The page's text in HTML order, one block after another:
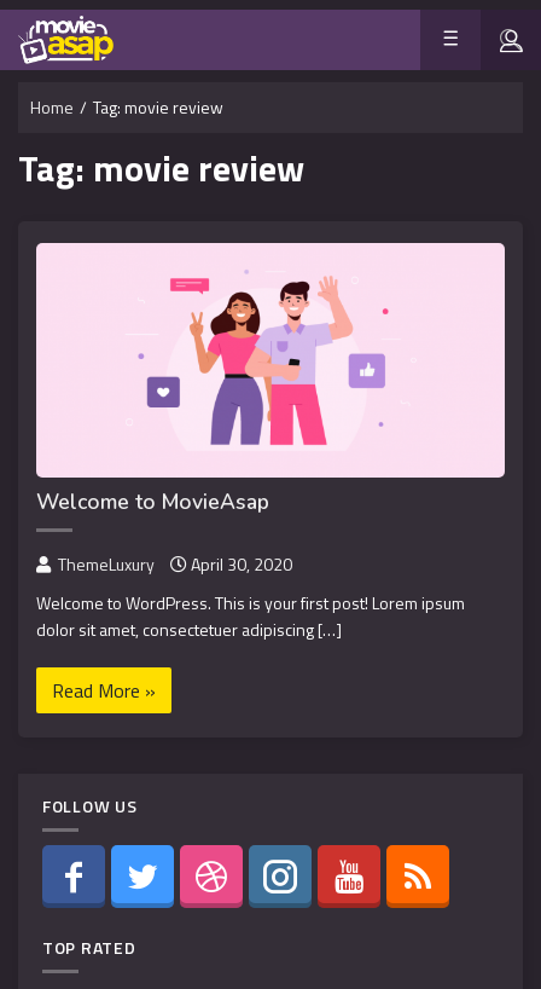
Home / Tag:movie review
Tag: movie review
Welcome to MovieAsap
ThemeLuxury
April 30, 2020
Welcome to WordPress. This is your first post! Lorem ipsum
dolor sit amet, consectetuer adipiscing […]
Read More »
FOLLOW US
TOP RATED